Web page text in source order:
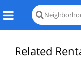
Related